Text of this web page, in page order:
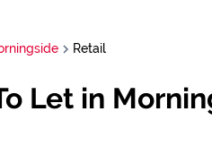
Retail
Let in